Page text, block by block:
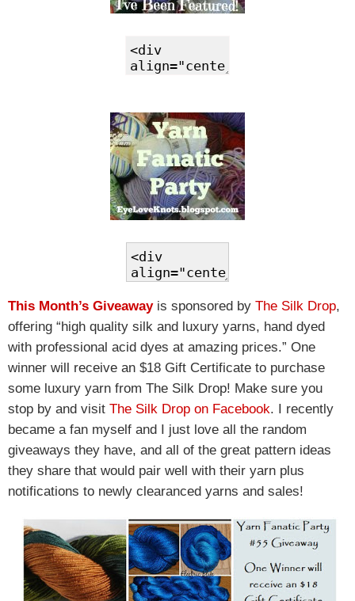
This Month’s Giveawayis sponsored by The Silk Drop,
offering “high quality silk and luxury yarns, hand dyed
with professional acid dyes at amazing prices.” One
winner will receive an $18 Gift Certificate to purchase
some luxury yarn from The Silk Drop! Make sure you
stop by and visit The Silk Drop on Facebook. I recently
became a fan myself and I just love all the random
giveaways they have, and all of the great pattern ideas
they share that would pair well with their yarn plus
notifications to newly clearanced yarns and sales!